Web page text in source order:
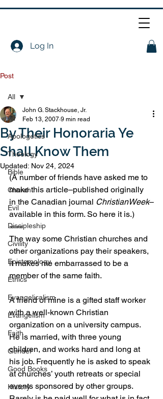
Log In
Post
All
Apologetics
Theology
Bible
Church
Evil
Discipleship
Civility
Epistemology
Ethics
Evangelicalism
Evangelism
Faith
Gender
Good Books
History
All
By Their Honoraria Ye
Shall Know Them
John G. Stackhouse, Jr.
Feb 13, 2007 9 min read
Updated: Nov 24, 2024
(A number of friends have asked me to
make this article–published originally
in the Canadian journal ChristianWeek–
available in this form. So here it is.)
===
The way some Christian churches and
other organizations pay their speakers,
it makes me embarrassed to be a
member of the same faith.
A friend of mine is a gifted staff worker
with a well-known Christian
organization on a university campus.
He is married, with three young
children, and works hard and long at
his job. Frequently he is asked to speak
at churches’ youth retreats or special
events sponsored by other groups.